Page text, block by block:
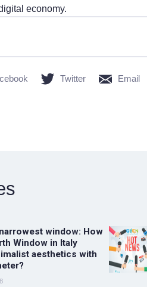
economy.
Twitter Email
window: How
Window in Italy
aesthetics with